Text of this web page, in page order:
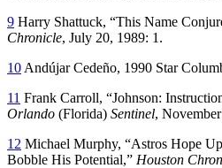
9 Harry Shattuck, “This Name
Chronicle, July 20, 1989: 1.
10 Andújar Cedeño, 1990 Star
11 Frank Carroll, “Johnson:
Orlando (Florida) Sentinel,
12 Michael Murphy, “Astros Hope
Bobble His Potential,” Houston